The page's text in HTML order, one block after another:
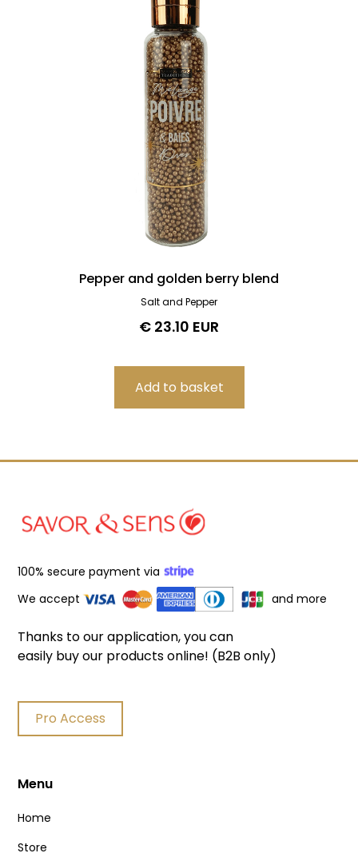
Pepper and golden berry blend
Salt and Pepper
€ 23.10 EUR
100% secure payment via
We accept
and more
Thanks to our application, you can
easily buy our products online! (B2B only)
Pro Access
Menu
Home
Store